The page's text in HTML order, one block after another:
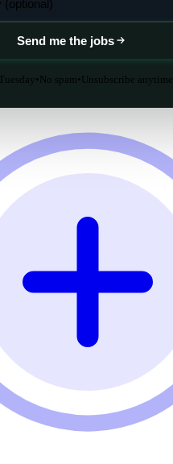
Send me the jobs
• No spam• Unsubscribe anytime